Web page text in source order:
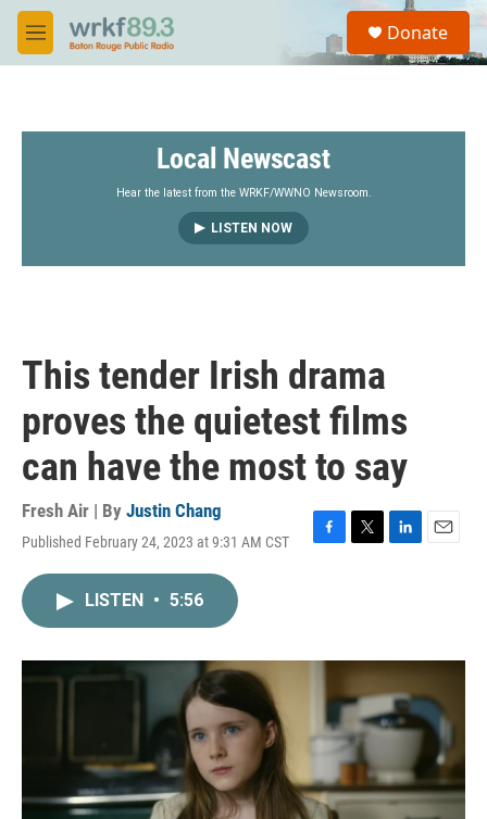
Skip to main content
M
e
S
a
Donate
Local Newscast
Hear the latest from the WRKF/WWNO Newsroom.
LISTEN NOW
This tender Irish drama
proves the quietest films
can have the most to say
Fresh Air | By Justin Chang
Published February 24, 2023 at 9:31 AM CST
r
I
n
LISTEN • 5:56